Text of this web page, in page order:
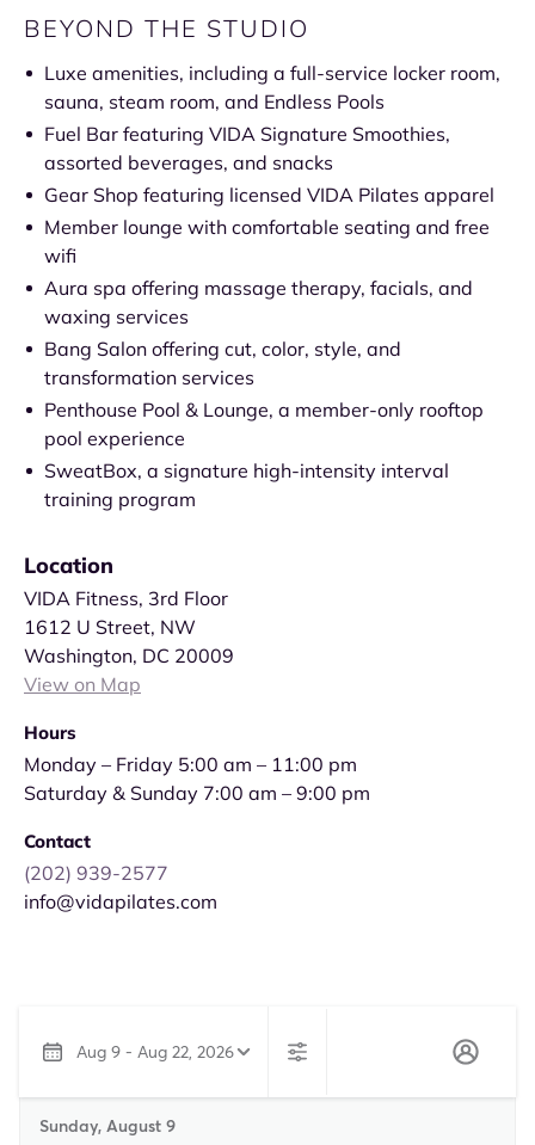
BEYOND THE STUDIO
Luxe amenities, including a full-service locker room,
sauna, steam room, and Endless Pools
Fuel Bar featuring VIDA Signature Smoothies,
assorted beverages, and snacks
Gear Shop featuring licensed VIDA Pilates apparel
Member lounge with comfortable seating and free
wifi
Aura spa offering massage therapy, facials, and
waxing services
Bang Salon offering cut, color, style, and
transformation services
Penthouse Pool & Lounge, a member-only rooftop
pool experience
SweatBox, a signature high-intensity interval
training program
Location
VIDA Fitness, 3rd Floor
1612 U Street, NW
Washington, DC 20009
View on Map
Hours
Monday – Friday 5:00 am – 11:00 pm
Saturday & Sunday 7:00 am – 9:00 pm
Contact
(202) 939-2577
info@vidapilates.com